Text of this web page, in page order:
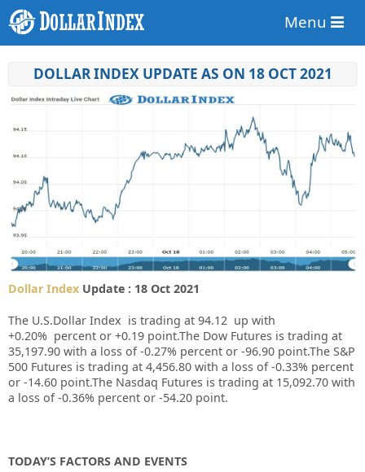
Menu
DOLLAR INDEX UPDATE AS ON 18 OCT 2021
Dollar Index Update : 18 Oct 2021
The U.S.Dollar Index is trading at 94.12 up with
+0.20% percent or +0.19 point.The Dow Futures is trading at
35,197.90 with a loss of-0.27% percent or -96.90 point.The S&P
500 Futures is trading at 4,456.80 with a loss of-0.33% percent
or -14.60 point.The Nasdaq Futures is trading at 15,092.70 with
a loss of-0.36% percent or -54.20 point.
TODAY’S FACTORS AND EVENTS